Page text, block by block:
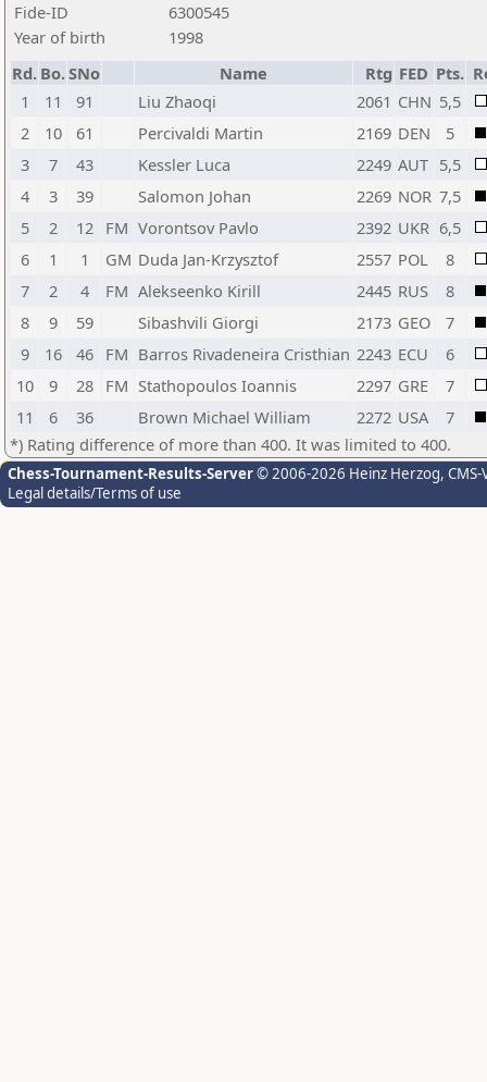
Fide-ID
6300545
Year of birth
1998
Rd. Bo.SNo Name Rtg FED Pts.
1
11 91 Liu Zhaoqi 2061 CHN 5,5
2
10 61 Percivaldi Martin 2169 DEN
5
3
7 43 Kessler Luca 2249 AUT 5,5
4
3 39 Salomon Johan 2269 NOR 7,5
5
2 12 FM Vorontsov Pavlo 2392 UKR 6,5
6
1 1 GM Duda Jan-Krzysztof 2557 POL
8
7
2 4 FM Alekseenko Kirill 2445 RUS
8
8
9 59 Sibashvili Giorgi 2173 GEO
7
9
16 46 FM Barros Rivadeneira Cristhian 2243 ECU
6
10
9 28 FM Stathopoulos Ioannis 2297 GRE
7
11
6 36 Brown Michael William 2272 USA
7
*) Rating difference of more than 400. It was limited to 400.
Chess-Tournament-Results-Server© 2006-2026 Heinz Herzog,
Legal details/Terms of use